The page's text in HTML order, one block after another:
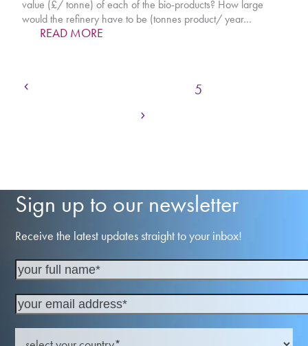
value (£/ tonne) of each of the bio-products? How large
would the refinery have to be (tonnes product/ year…
READ MORE
Page
5
Next
Sign up to our newsletter
Receive the latest updates straight to your inbox!